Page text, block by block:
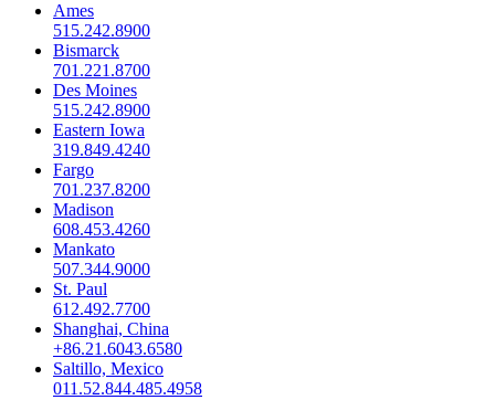
Ames
515.242.8900
Bismarck
701.221.8700
Des Moines
515.242.8900
Eastern Iowa
319.849.4240
Fargo
701.237.8200
Madison
608.453.4260
Mankato
507.344.9000
St. Paul
612.492.7700
Shanghai, China
+86.21.6043.6580
Saltillo, Mexico
011.52.844.485.4958